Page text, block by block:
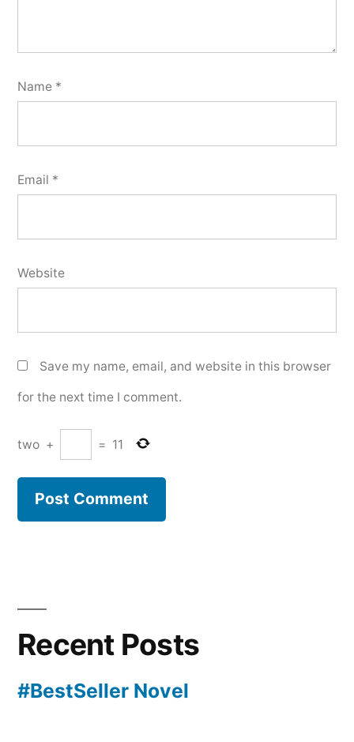
Name *
Email *
Website
Save my name, email, and website in this browser
for the next time I comment.
two + = 11
Recent Posts
#BestSeller Novel